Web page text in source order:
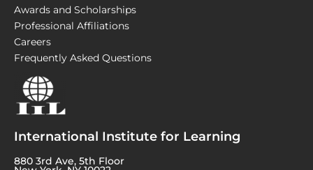
Awards and Scholarships
Professional Affiliations
Careers
Frequently Asked Questions
International Institute for Learning
880 3rd Ave, 5th Floor